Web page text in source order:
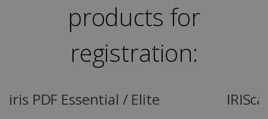
products for
registration:
IRIScan Book 7